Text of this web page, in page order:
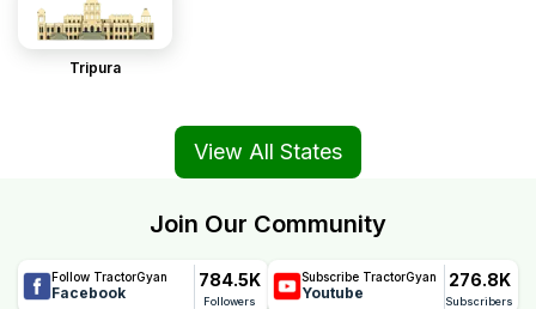
Tripura
View All States
Join Our Community
Follow TractorGyan
Facebook
784.5K
Followers
Subscribe TractorGyan
Youtube
276.8K
Subscribers